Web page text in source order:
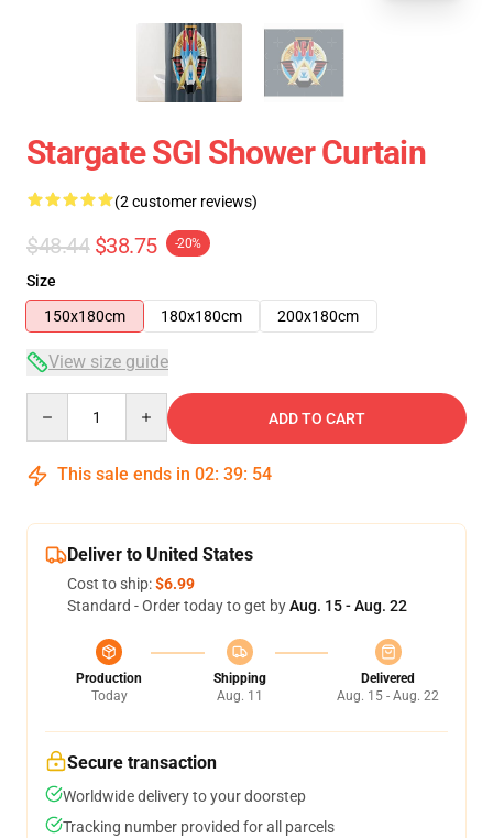
Stargate SGI Shower Curtain
(2 customer reviews)
$48.44 $38.75 -20%
Size
150x180cm
180x180cm 200x180cm
View size guide
ADD TO CART
This sale ends in 02: 39: 53
Deliver to United States
Cost to ship:$6.99
Standard - Order today to get byAug. 15 - Aug. 22
Production
Today
Shipping
Aug. 11
Delivered
Aug. 15 - Aug. 22
Secure transaction
Worldwide delivery to your doorstep
Tracking number provided for all parcels